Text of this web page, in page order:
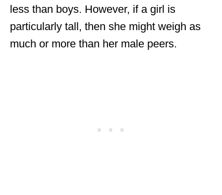
less than boys. However, if a girl is
particularly tall, then she might weigh as
much or more than her male peers.